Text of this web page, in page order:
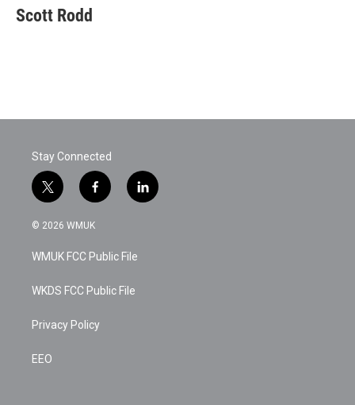
e
b
t
t
k
e
Scott Rodd
Stay Connected
t
w
i
t
e
f
a
c
b
o
k
l
i
© 2026 WMUK
WMUK FCC Public File
WKDS FCC Public File
Privacy Policy
EEO